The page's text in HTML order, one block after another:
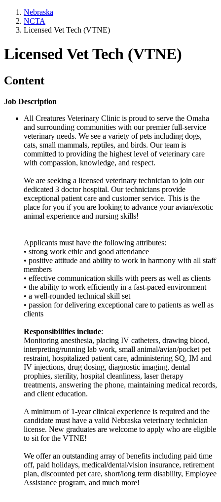
Nebraska
NCTA
Licensed Vet Tech (VTNE)
Licensed Vet Tech (VTNE)
Content
Job Description
All Creatures Veterinary Clinic is proud to serve the Omaha
and surrounding communities with our premier full-service
veterinary needs. We see a variety of pets including dogs,
cats, small mammals, reptiles, and birds. Our team is
committed to providing the highest level of veterinary care
with compassion, knowledge, and respect.
We are seeking a licensed veterinary technician to join our
dedicated 3 doctor hospital. Our technicians provide
exceptional patient care and customer service. This is the
place for you if you are looking to advance your avian/exotic
animal experience and nursing skills!
Applicants must have the following attributes:
• strong work ethic and good attendance
• positive attitude and ability to work in harmony with all staff
members
• effective communication skills with peers as well as clients
• the ability to work efficiently in a fast-paced environment
• a well-rounded technical skill set
• passion for delivering exceptional care to patients as well as
clients
Responsibilities include:
Monitoring anesthesia, placing IV catheters, drawing blood,
interpreting/running lab work, small animal/avian/pocket pet
restraint, hospitalized patient care, administering SQ, IM and
IV injections, drug dosing, diagnostic imaging, dental
prophies, sterility, hospital cleanliness, laser therapy
treatments, answering the phone, maintaining medical records,
and client education.
A minimum of 1-year clinical experience is required and the
candidate must have a valid Nebraska veterinary technician
license. New graduates are welcome to apply who are eligible
to sit for the VTNE!
We offer an outstanding array of benefits including paid time
off, paid holidays, medical/dental/vision insurance, retirement
plan, discounted pet care, short/long term disability, Employee
Assistance program, and much more!